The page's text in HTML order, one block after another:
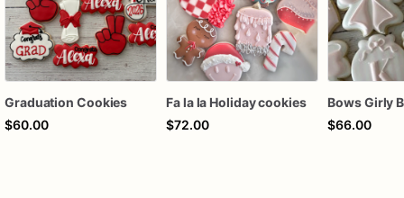
Graduation Cookies
$60.00
Fa la la Holiday cookies
$72.00
$66.00